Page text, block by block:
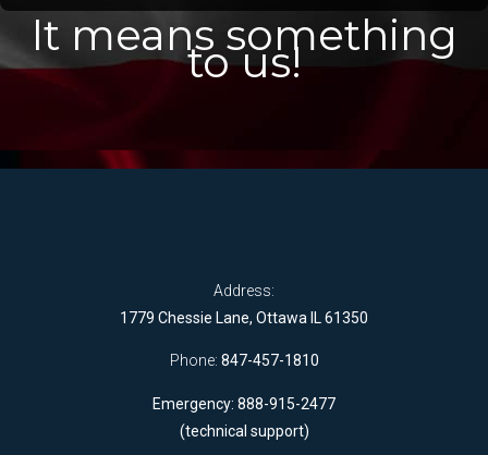
It means something
to us!
Address:
1779 Chessie Lane, Ottawa IL 61350
Phone: 847-457-1810
Emergency: 888-915-2477
(technical support)